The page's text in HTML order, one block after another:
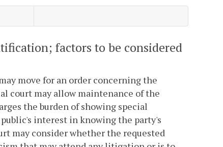
factors to be considered
move for an order concerning the
court may allow maintenance of the
the burden of showing special
interest in knowing the party's
may consider whether the requested